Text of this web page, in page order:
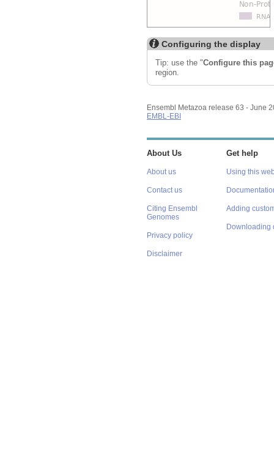
Configuring the display
Tip: use the "Configure this
region.
Ensembl Metazoa release 63 - June
EMBL-EBI
About Us
About us
Contact us
Citing Ensembl
Genomes
Privacy policy
Disclaimer
Get help
Using this
Adding
Downloading